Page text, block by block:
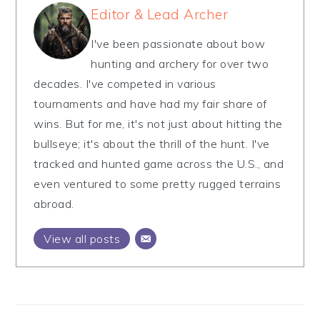
Editor & Lead Archer
I've been passionate about bow
hunting and archery for over two
decades. I've competed in various
tournaments and have had my fair share of
wins. But for me, it's not just about hitting the
bullseye; it's about the thrill of the hunt. I've
tracked and hunted game across the U.S., and
even ventured to some pretty rugged terrains
abroad.
View all posts